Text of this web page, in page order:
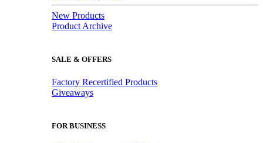
New Products
Product Archive
SALE & OFFERS
Factory Recertified Products
Giveaways
FOR BUSINESS